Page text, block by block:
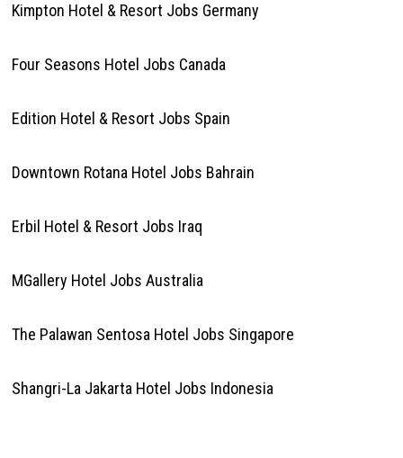
Kimpton Hotel & Resort Jobs Germany
Four Seasons Hotel Jobs Canada
Edition Hotel & Resort Jobs Spain
Downtown Rotana Hotel Jobs Bahrain
Erbil Hotel & Resort Jobs Iraq
MGallery Hotel Jobs Australia
The Palawan Sentosa Hotel Jobs Singapore
Shangri-La Jakarta Hotel Jobs Indonesia